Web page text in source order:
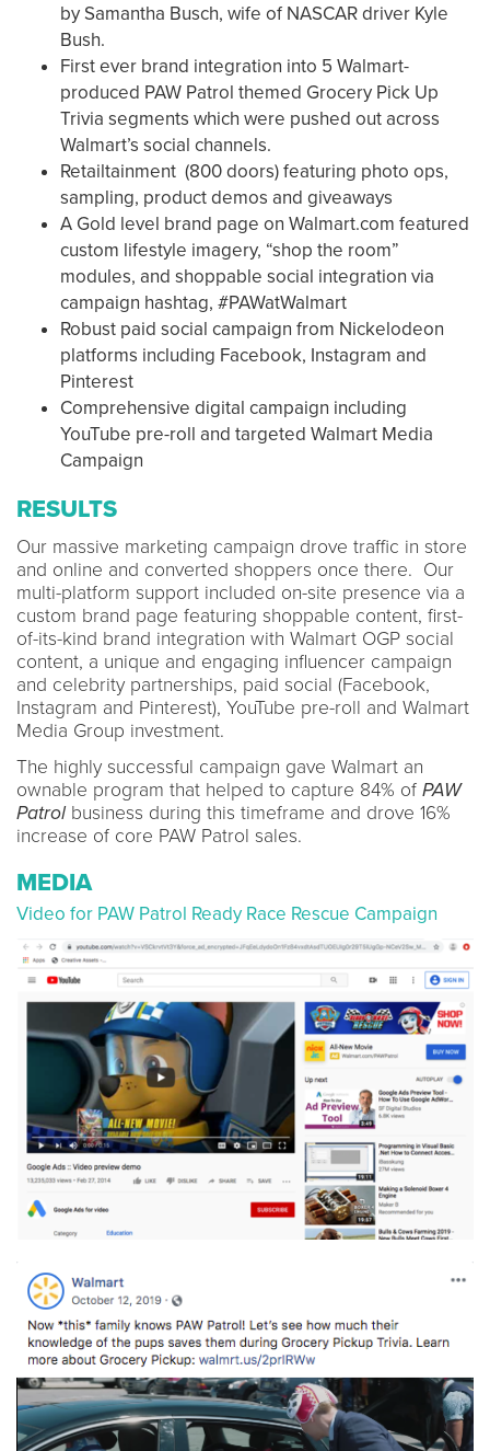
by Samantha Busch, wife of NASCAR driver Kyle
Bush.
First ever brand integration into 5 Walmart-
produced PAW Patrol themed Grocery Pick Up
Trivia segments which were pushed out across
Walmart’s social channels.
Retailtainment (800 doors) featuring photo ops,
sampling, product demos and giveaways
A Gold level brand page on Walmart.com featured
custom lifestyle imagery, “shop the room”
modules, and shoppable social integration via
campaign hashtag, #PAWatWalmart
Robust paid social campaign from Nickelodeon
platforms including Facebook, Instagram and
Pinterest
Comprehensive digital campaign including
YouTube pre-roll and targeted Walmart Media
Campaign
RESULTS
Our massive marketing campaign drove traffic in store
and online and converted shoppers once there. Our
multi-platform support included on-site presence via a
custom brand page featuring shoppable content, first-
of-its-kind brand integration with Walmart OGP social
content, a unique and engaging influencer campaign
and celebrity partnerships, paid social (Facebook,
Instagram and Pinterest), YouTube pre-roll and Walmart
Media Group investment.
The highly successful campaign gave Walmart an
ownable program that helped to capture 84% of PAW
Patrolbusiness during this timeframe and drove 16%
increase of core PAW Patrol sales.
MEDIA
Video for PAW Patrol Ready Race Rescue Campaign